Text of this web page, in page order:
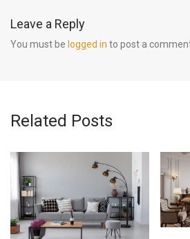
Leave a Reply
You must be logged in to post a
Related Posts